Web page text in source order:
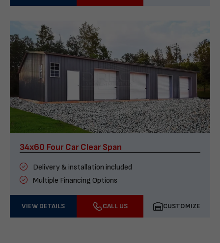
34x60 Four Car Clear Span
Delivery & installation included
Multiple Financing Options
VIEW DETAILS CALL US CUSTOMIZE